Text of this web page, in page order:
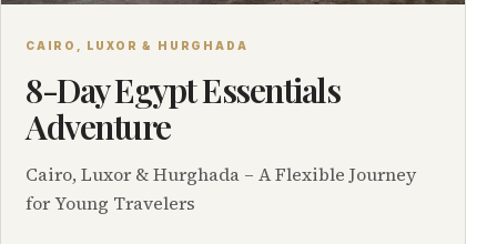
CAIRO, LUXOR & HURGHADA
8-Day Egypt Essentials
Adventure
Cairo, Luxor & Hurghada – A Flexible Journey
for Young Travelers